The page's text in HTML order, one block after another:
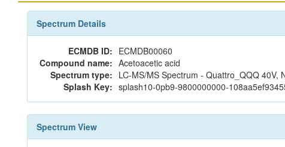
Spectrum Details
ECMDB ID: ECMDB00060
Compound name: Acetoacetic acid
Spectrum type: LC-MS/MS Spectrum - Quattro_QQQ 40V,
Splash Key: splash10-0pb9-9800000000-
Spectrum View